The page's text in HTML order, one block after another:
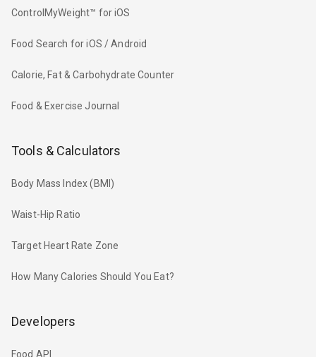
ControlMyWeight™ for iOS
Food Search for iOS / Android
Calorie, Fat & Carbohydrate Counter
Food & Exercise Journal
Tools & Calculators
Body Mass Index (BMI)
Waist-Hip Ratio
Target Heart Rate Zone
How Many Calories Should You Eat?
Developers
Food API